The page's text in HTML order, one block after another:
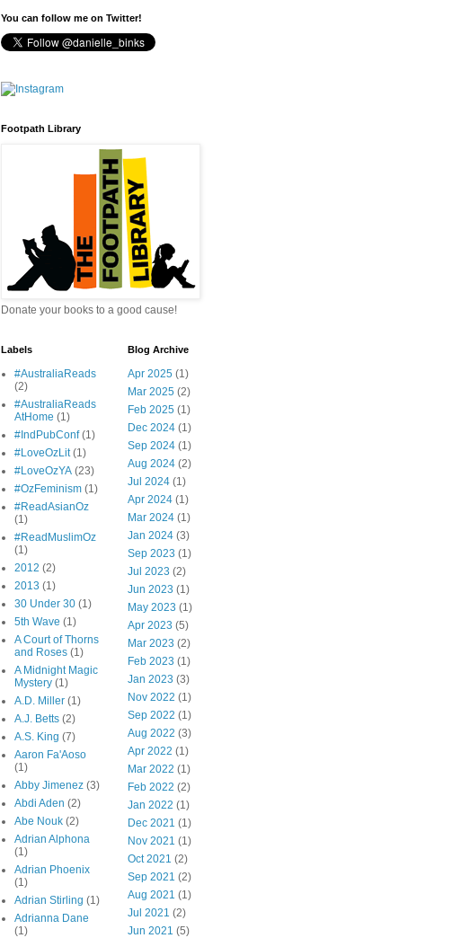
You can follow me on Twitter!
Footpath Library
Donate your books to a good cause!
Labels
#AustraliaReads
(2)
#AustraliaReads
AtHome (1)
#IndPubConf (1)
#LoveOzLit (1)
#LoveOzYA (23)
#OzFeminism (1)
#ReadAsianOz
(1)
#ReadMuslimOz
(1)
2012 (2)
2013 (1)
30 Under 30 (1)
5th Wave (1)
A Court of Thorns
and Roses (1)
A Midnight Magic
Mystery (1)
A.D. Miller (1)
A.J. Betts (2)
A.S. King (7)
Aaron Fa'Aoso
(1)
Abby Jimenez (3)
Abdi Aden (2)
Abe Nouk (2)
Adrian Alphona
(1)
Adrian Phoenix
(1)
Adrian Stirling (1)
Adrianna Dane
(1)
Blog Archive
Apr 2025 (1)
Mar 2025 (2)
Feb 2025 (1)
Dec 2024 (1)
Sep 2024 (1)
Aug 2024 (2)
Jul 2024 (1)
Apr 2024 (1)
Mar 2024 (1)
Jan 2024 (3)
Sep 2023 (1)
Jul 2023 (2)
Jun 2023 (1)
May 2023 (1)
Apr 2023 (5)
Mar 2023 (2)
Feb 2023 (1)
Jan 2023 (3)
Nov 2022 (1)
Sep 2022 (1)
Aug 2022 (3)
Apr 2022 (1)
Mar 2022 (1)
Feb 2022 (2)
Jan 2022 (1)
Dec 2021 (1)
Nov 2021 (1)
Oct 2021 (2)
Sep 2021 (2)
Aug 2021 (1)
Jul 2021 (2)
Jun 2021 (5)